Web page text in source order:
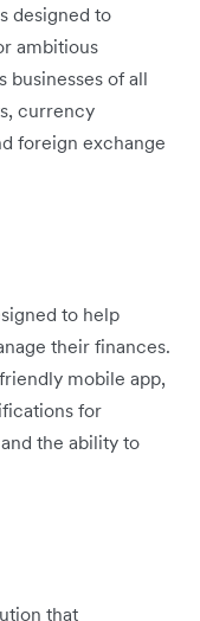
designed to
ambitious
businesses of all
currency
foreign exchange
to help
their finances.
mobile app,
for
the ability to
that